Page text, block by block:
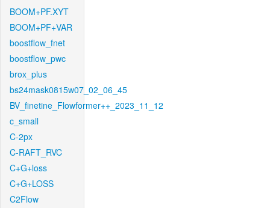
BOOM+PF.XYT
BOOM+PF+VAR
boostflow_fnet
boostflow_pwc
brox_plus
bs24mask0815w07_02_06_45
BV_finetine_Flowformer++_2023_11_12
c_small
C-2px
C-RAFT_RVC
C+G+loss
C+G+LOSS
C2Flow